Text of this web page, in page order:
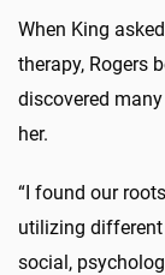
When King
therapy, Rogers
discovered
her.
“I found our
utilizing different
social,